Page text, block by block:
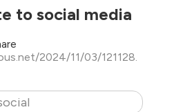
to social media
2024/11/03/121128.